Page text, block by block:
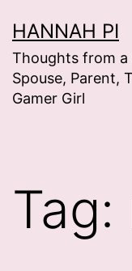
to
content
HANNAH PI
Thoughts from a
Spouse, Parent,
Gamer Girl
Tag: